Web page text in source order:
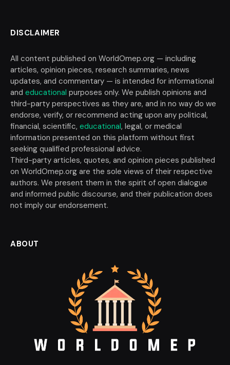
DISCLAIMER
All content published on WorldOmep.org — including
articles, opinion pieces, research summaries, news
updates, and commentary — is intended for informational
and educational purposes only. We publish opinions and
third-party perspectives as they are, and in no way do we
endorse, verify, or recommend acting upon any political,
financial, scientific, educational, legal, or medical
information presented on this platform without first
seeking qualified professional advice.
Third-party articles, quotes, and opinion pieces published
on WorldOmep.org are the sole views of their respective
authors. We present them in the spirit of open dialogue
and informed public discourse, and their publication does
not imply our endorsement.
ABOUT